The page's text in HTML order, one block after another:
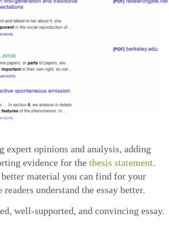
opinions and analysis, adding
evidence for the thesis statement.
better material you can find for your
understand the essay better.
well-supported, and convincing essay.